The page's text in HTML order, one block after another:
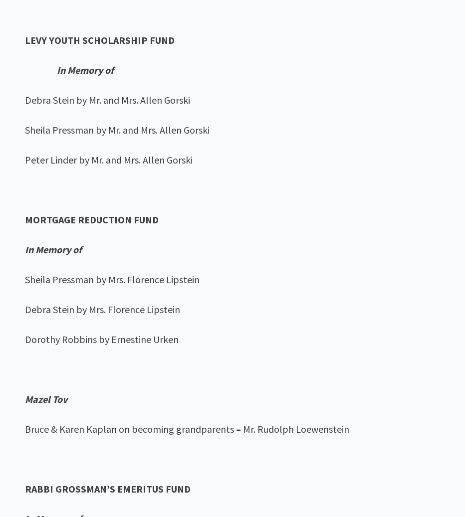
LEVY YOUTH SCHOLARSHIP FUND
In Memory of
Debra Stein by Mr. and Mrs. Allen Gorski
Sheila Pressman by Mr. and Mrs. Allen Gorski
Peter Linder by Mr. and Mrs. Allen Gorski
MORTGAGE REDUCTION FUND
In Memory of
Sheila Pressman by Mrs. Florence Lipstein
Debra Stein by Mrs. Florence Lipstein
Dorothy Robbins by Ernestine Urken
Mazel Tov
Bruce & Karen Kaplan on becoming grandparents – Mr. Rudolph Loewenstein
RABBI GROSSMAN’S EMERITUS FUND